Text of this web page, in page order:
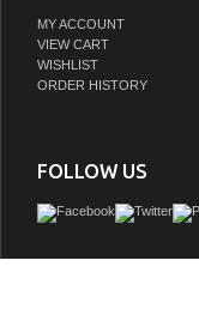
MY ACCOUNT
VIEW CART
WISHLIST
ORDER HISTORY
FOLLOW US